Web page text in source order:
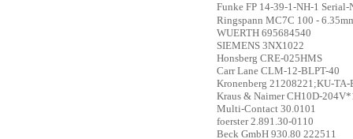
Funke FP 14-39-1-NH-1
Ringspann MC7C 100 -
WUERTH 695684540
SIEMENS 3NX1022
Honsberg CRE-025HMS
Carr Lane CLM-12-BLPT-40
Kronenberg 21208221;KU-
Kraus & Naimer CH10D-
Multi-Contact 30.0101
foerster 2.891.30-0110
Beck GmbH 930.80 222511